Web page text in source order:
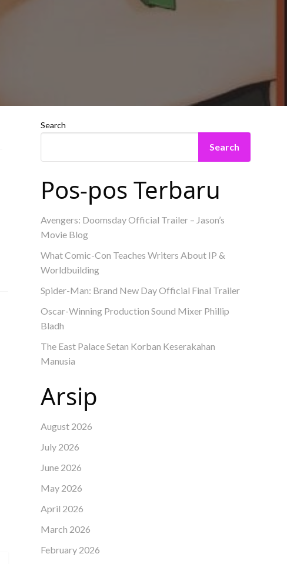
Search
Search
Pos-pos Terbaru
Avengers: Doomsday Official Trailer – Jason’s
Movie Blog
What Comic-Con Teaches Writers About IP &
Worldbuilding
Spider-Man: Brand New Day Official Final Trailer
Oscar-Winning Production Sound Mixer Phillip
Bladh
The East Palace Setan Korban Keserakahan
Manusia
Arsip
August 2026
July 2026
June 2026
May 2026
April 2026
March 2026
February 2026